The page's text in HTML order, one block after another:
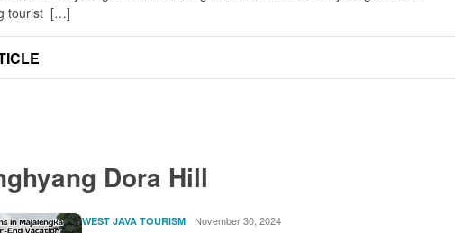
tourist […]
Dora Hill
WEST JAVA TOURISM rostika
November 30, 2024